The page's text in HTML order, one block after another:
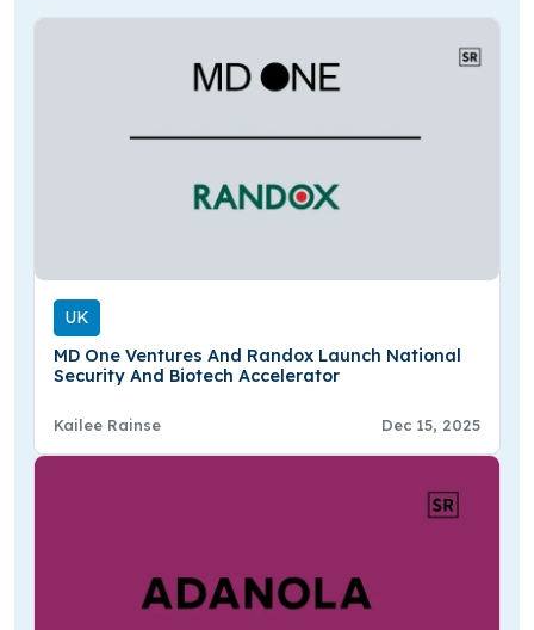
UK
MD One Ventures And Randox Launch National
Security And Biotech Accelerator
Kailee Rainse Dec 15, 2025